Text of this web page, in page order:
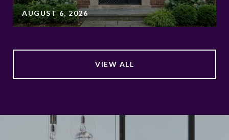
AUGUST 6, 2026
VIEW ALL